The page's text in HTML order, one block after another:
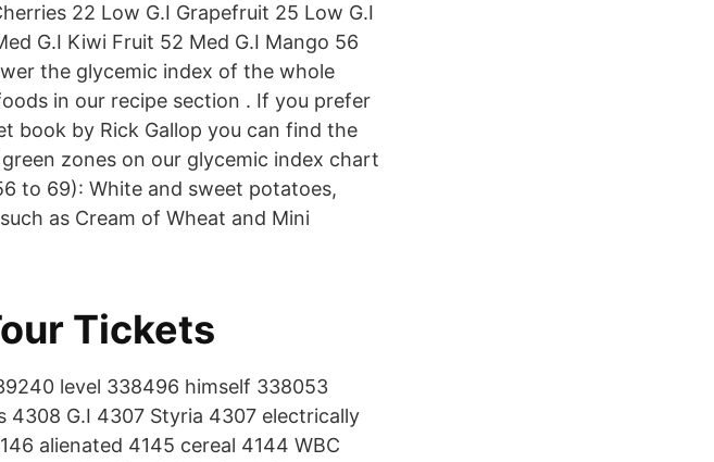
22 Low G.I Grapefruit 25 Low G.I
G.I Kiwi Fruit 52 Med G.I Mango 56
the glycemic index of the whole
in our recipe section . If you prefer
book by Rick Gallop you can find the
zones on our glycemic index chart
to 69): White and sweet potatoes,
as Cream of Wheat and Mini
Tickets
level 338496 himself 338053
4308 G.I 4307 Styria 4307 electrically
alienated 4145 cereal 4144 WBC